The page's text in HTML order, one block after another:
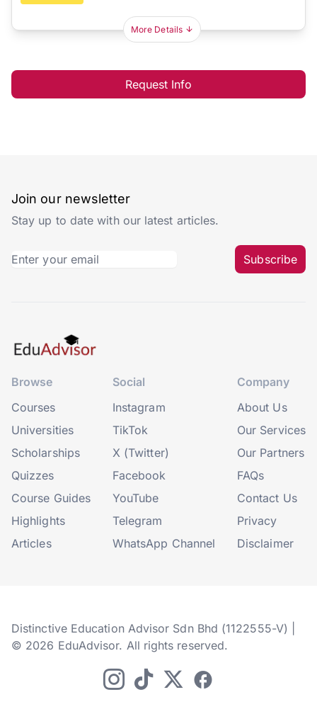
More Details
Request Info
Join our newsletter
Stay up to date with our latest articles.
Subscribe
Browse
Courses
Universities
Scholarships
Quizzes
Course Guides
Highlights
Articles
Social
Instagram
TikTok
X (Twitter)
Facebook
YouTube
Telegram
WhatsApp Channel
Company
About Us
Our Services
Our Partners
FAQs
Contact Us
Privacy
Disclaimer
Distinctive Education Advisor Sdn Bhd (1122555-V) |
© 2026 EduAdvisor. All rights reserved.